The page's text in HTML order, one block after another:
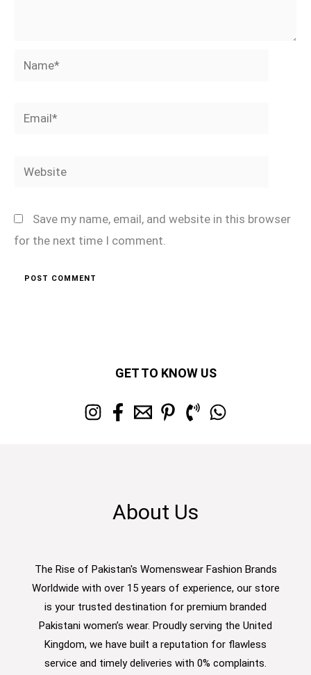
Name*
Email*
Website
Save my name, email, and website in this browser
for the next time I comment.
GET TO KNOW US
About Us
The Rise of Pakistan's Womenswear Fashion Brands
Worldwide with over 15 years of experience, our store
is your trusted destination for premium branded
Pakistani women’s wear. Proudly serving the United
Kingdom, we have built a reputation for flawless
service and timely deliveries with 0% complaints.